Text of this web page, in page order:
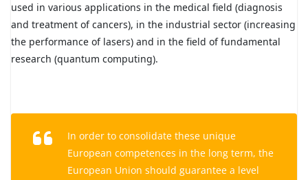
used in various applications in the medical field (diagnosis
and treatment of cancers), in the industrial sector (increasing
the performance of lasers) and in the field of fundamental
research (quantum computing).
In order to consolidate these unique
European competences in the long term, the
European Union should guarantee a level